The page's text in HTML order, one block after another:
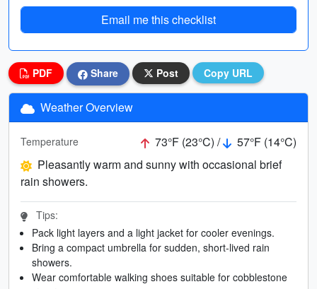
Email me this checklist
PDF Share Post Copy URL
Weather Overview
Temperature 73°F (23°C) /
57°F (14°C)
Pleasantly warm and sunny with occasional brief
rain showers.
Tips:
Pack light layers and a light jacket for cooler evenings.
Bring a compact umbrella for sudden, short-lived rain
showers.
Wear comfortable walking shoes suitable for cobblestone